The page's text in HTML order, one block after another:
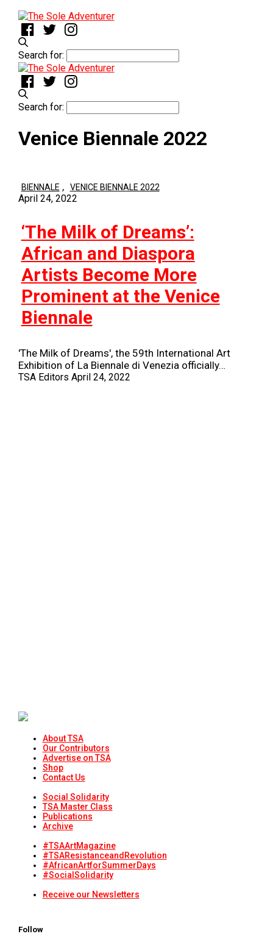
Search for:
Search for:
Venice Biennale 2022
BIENNALE , VENICE BIENNALE 2022
April 24, 2022
‘The Milk of Dreams’:
African and Diaspora
Artists Become More
Prominent at the Venice
Biennale
'The Milk of Dreams', the 59th International Art
Exhibition of La Biennale di Venezia officially…
TSA Editors April 24, 2022
About TSA
Our Contributors
Advertise on TSA
Shop
Contact Us
Social Solidarity
TSA Master Class
Publications
Archive
#TSAArtMagazine
#TSAResistanceandRevolution
#AfricanArtforSummerDays
#SocialSolidarity
Receive our Newsletters
Follow